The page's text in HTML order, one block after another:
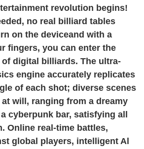
revolution begins!
no real billiard tables
on the deviceand with a
fingers, you can enter the
digital billiards. The ultra-
engine accurately replicates
of each shot; diverse scenes
will, ranging from a dreamy
cyberpunk bar, satisfying all
Online real-time battles,
global players, intelligent Al